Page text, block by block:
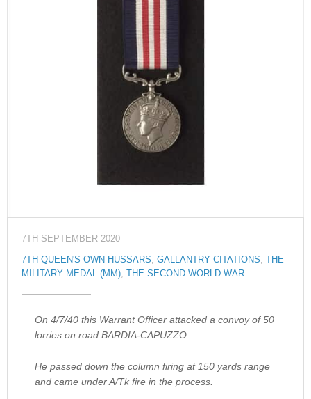
7TH SEPTEMBER 2020
7TH QUEEN'S OWN HUSSARS, GALLANTRY CITATIONS,
THE
MILITARY MEDAL (MM), THE SECOND WORLD WAR
On 4/7/40 this Warrant Officer attacked a convoy of 50
lorries on road BARDIA-CAPUZZO.
He passed down the column firing at 150 yards range
and came under A/Tk fire in the process.